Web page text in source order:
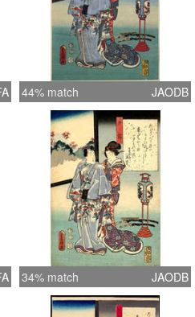
44% match JAODB
34% match JAODB